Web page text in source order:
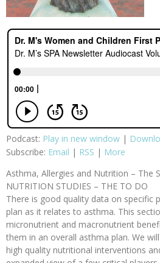
Podcast: Play in new window |
Subscribe: Email | RSS | More
Asthma, Allergies and Nutrition – The
NUTRITION STUDIES – THE TO DO
There is good quality data on specific
plan as it relates to asthma. This
micronutrient and macronutrient
them in an overall asthma plan. We
high quality nutritional interventions